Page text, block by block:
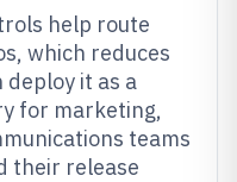
help route
which reduces
deploy it as a
for marketing,
teams
their release